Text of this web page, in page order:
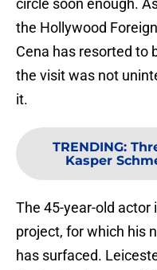
circle soon enough.
the Hollywood
Cena has resorted to
the visit was not
it.
TRENDING:
Kasper
The 45-year-old actor
project, for which his
has surfaced.